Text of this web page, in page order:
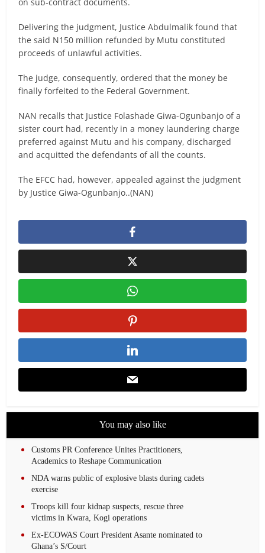
on sub-contract documents.
Delivering the judgment, Justice Abdulmalik found that
the said N150 million refunded by Mutu constituted
proceeds of unlawful activities.
The judge, consequently, ordered that the money be
finally forfeited to the Federal Government.
NAN recalls that Justice Folashade Giwa-Ogunbanjo of a
sister court had, recently in a money laundering charge
preferred against Mutu and his company, discharged
and acquitted the defendants of all the counts.
The EFCC had, however, appealed against the judgment
by Justice Giwa-Ogunbanjo..(NAN)
You may also like
Customs PR Conference Unites Practitioners,
Academics to Reshape Communication
NDA warns public of explosive blasts during cadets
exercise
Troops kill four kidnap suspects, rescue three
victims in Kwara, Kogi operations
Ex-ECOWAS Court President Asante nominated to
Ghana’s S/Court